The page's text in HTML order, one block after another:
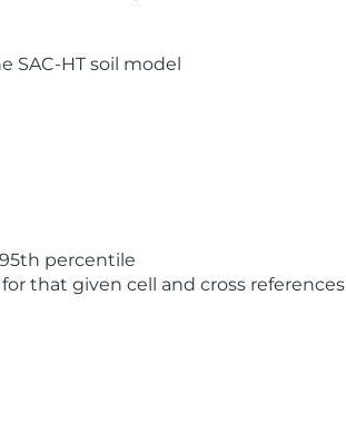
SAC-HT soil model
percentile
that given cell and cross